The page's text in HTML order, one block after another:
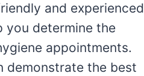
and experienced
you determine the
appointments.
demonstrate the best